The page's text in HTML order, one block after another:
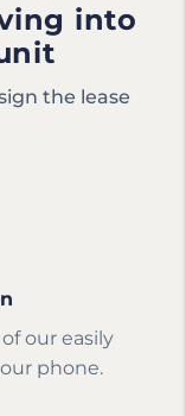
into
the lease
our easily
phone.